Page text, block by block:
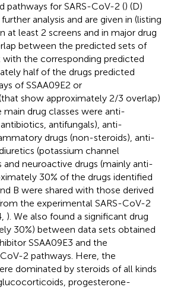
pathways for SARS-CoV-2 () (D)
analysis and are given in (listing
at least 2 screens and in major drug
between the predicted sets of
with the corresponding predicted
half of the drugs predicted
of SSAA09E2 or
show approximately 2/3 overlap)
main drug classes were anti-
antifungals), anti-
drugs (non-steroids), anti-
(potassium channel
and neuroactive drugs (mainly anti-
30% of the drugs identified
B were shared with those derived
the experimental SARS-CoV-2
). We also found a significant drug
30%) between data sets obtained
SSAA09E3 and the
2 pathways. Here, the
dominated by steroids of all kinds
progesterone-